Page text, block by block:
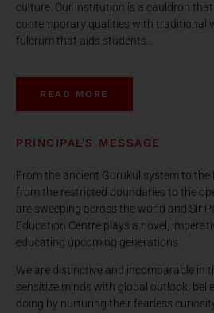
PRINCIPAL'S MESSAGE
From the ancient Gurukul system to the
from the restricted boundaries to the
are sweeping across the world and Sir
Education Centre plays a novel,
educating upcoming generations.
We are distinctive and incomparable in
sensitize minds with global outlook,
doing by nurturing their fearless
culture. Our institution is a cauldron
contemporary qualities with traditional
fulcrum that aids students…
READ MORE